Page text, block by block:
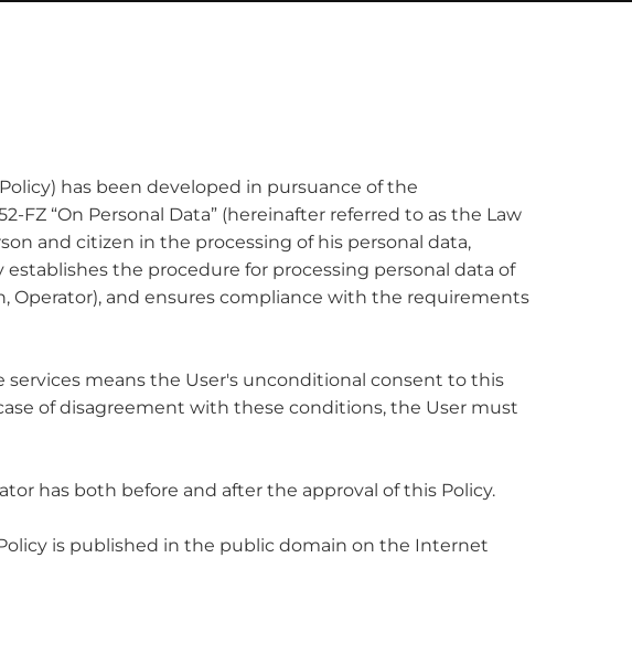
has been developed in pursuance of the
FZ “On Personal Data” (hereinafter referred to as the Law
and citizen in the processing of his personal data,
the procedure for processing personal data of
Operator), and ensures compliance with the requirements
services means the User's unconditional consent to this
of disagreement with these conditions, the User must
has both before and after the approval of this Policy.
is published in the public domain on the Internet